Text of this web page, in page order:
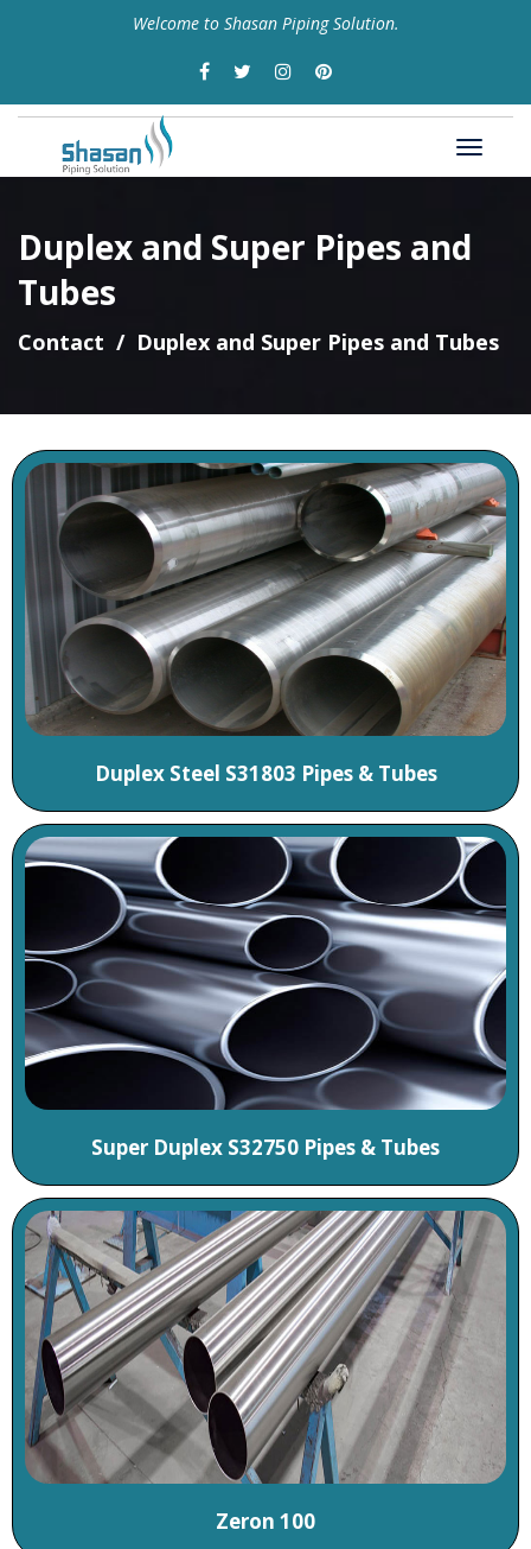
Welcome to Shasan Piping Solution.
Duplex and Super Pipes and
Tubes
Contact Duplex and Super Pipes and Tubes
Duplex Steel S31803 Pipes & Tubes
Super Duplex S32750 Pipes & Tubes
Zeron 100